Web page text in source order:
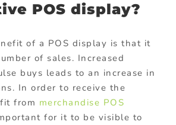
POS display?
of a POS display is that it
of sales. Increased
buys leads to an increase in
In order to receive the
from merchandise POS
for it to be visible to